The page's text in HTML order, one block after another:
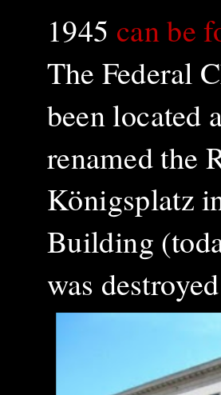
1945 can be
The Federal
been located
renamed the
Königsplatz
Building
was